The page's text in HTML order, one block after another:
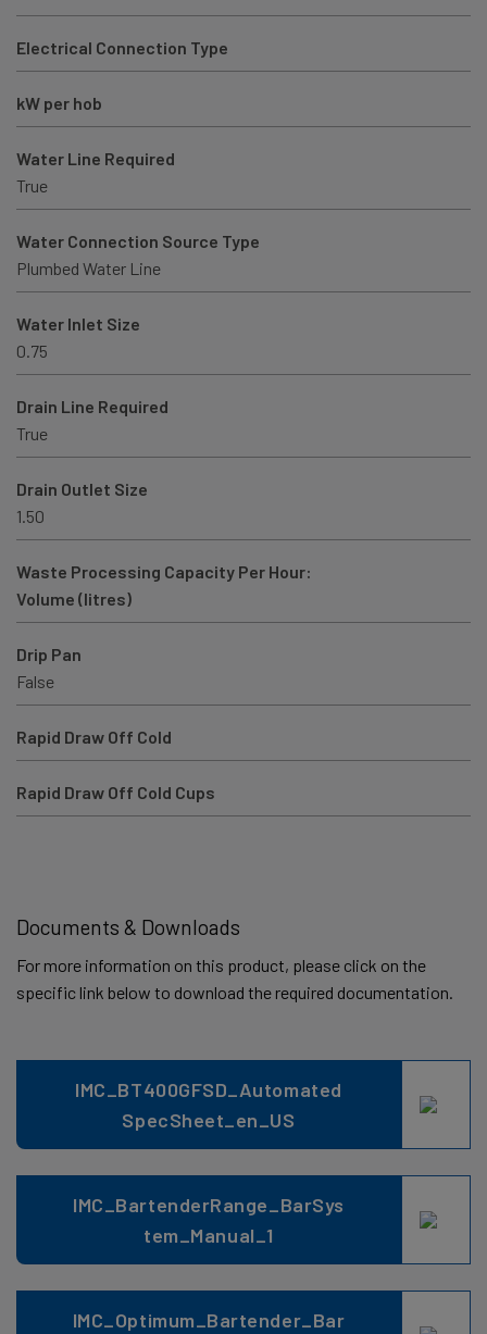
Electrical Connection Type
kW per hob
Water Line Required
True
Water Connection Source Type
Plumbed Water Line
Water Inlet Size
0.75
Drain Line Required
True
Drain Outlet Size
1.50
Waste Processing Capacity Per Hour:
Volume (litres)
Drip Pan
False
Rapid Draw Off Cold
Rapid Draw Off Cold Cups
Documents & Downloads
For more information on this product, please click on the
specific link below to download the required documentation.
IMC_BT400GFSD_Automated
SpecSheet_en_US
IMC_BartenderRange_BarSys
tem_Manual_1
IMC_Optimum_Bartender_Bar